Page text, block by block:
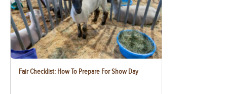
Fair Checklist: How To Prepare For Show Day